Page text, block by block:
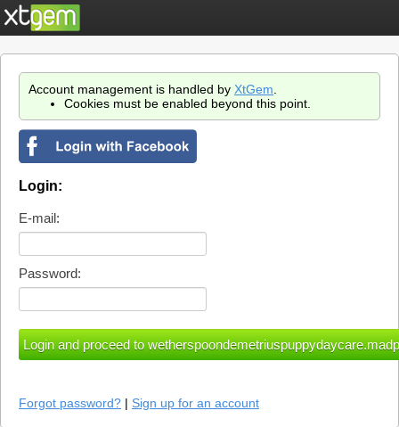
Account management is handled by XtGem
Cookies must be enabled beyond this point.
Login:
E-mail:
Password:
Forgot password? | Sign up for an account